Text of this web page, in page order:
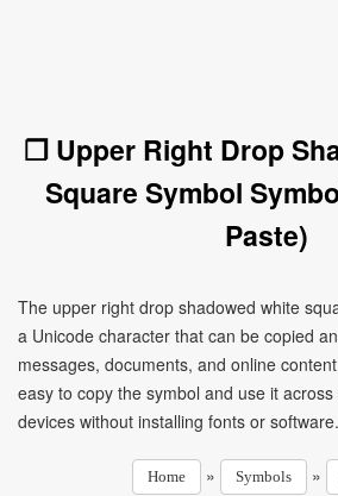
❐ Upper Right Drop
Square Symbol
Paste)
The upper right drop shadowed white
a Unicode character that can be copied
messages, documents, and online
easy to copy the symbol and use it
devices without installing fonts or software.
Home » Symbols »